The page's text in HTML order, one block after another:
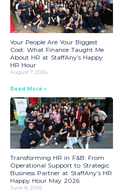
Your People Are Your Biggest
Cost: What Finance Taught Me
About HR at StaffAny’s Happy
HR Hour
August 7, 2026
Read More »
Transforming HR in F&B: From
Operational Support to Strategic
Business Partner at StaffAny’s HR
Happy Hour May 2026
June 8, 2026